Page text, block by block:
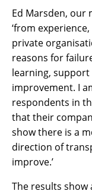
Ed Marsden, our
‘from
private
reasons for
learning,
improvement. I
respondents in
that their
show there is a
direction of
improve.’
The results show